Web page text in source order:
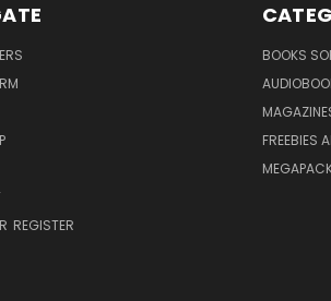
REGISTER
BOOKS
FREEBIES